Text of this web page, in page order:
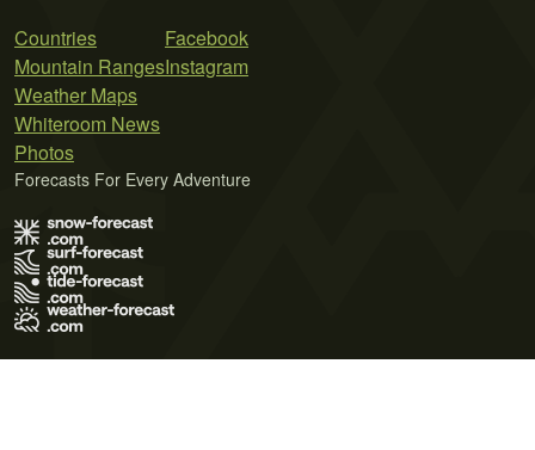
Countries
Mountain Ranges
Weather Maps
Whiteroom News
Photos
Facebook
Instagram
Forecasts For Every Adventure